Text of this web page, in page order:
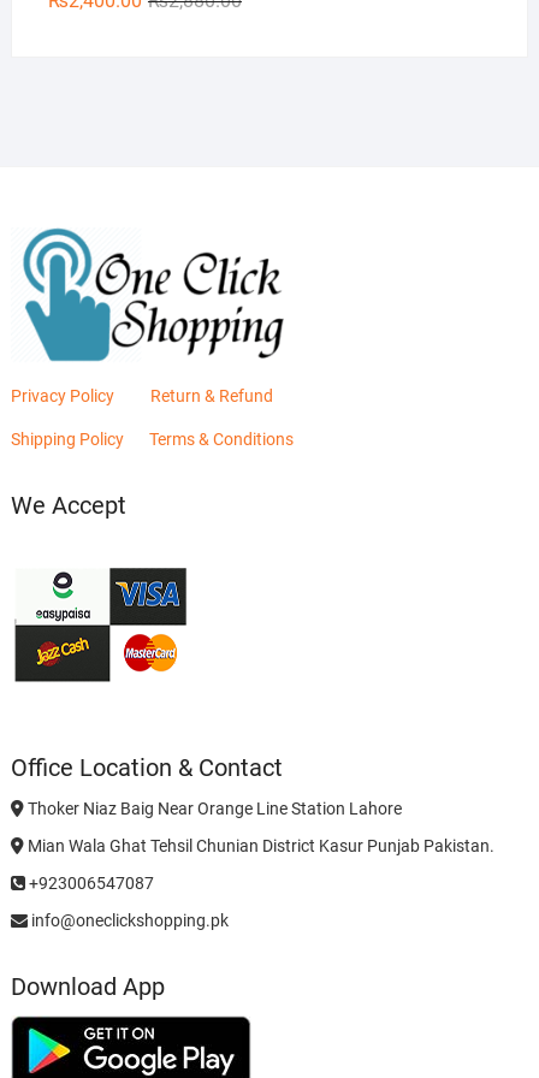
Privacy Policy Return & Refund
Shipping Policy Terms & Conditions
We Accept
Office Location & Contact
Thoker Niaz Baig Near Orange Line Station Lahore
Mian Wala Ghat Tehsil Chunian District Kasur Punjab Pakistan.
+923006547087
info@oneclickshopping.pk
Download App